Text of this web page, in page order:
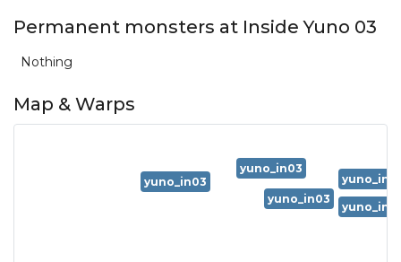
Permanent monsters at Inside Yuno 03
Nothing
Map & Warps
yuno_in03
yuno_in03
yuno_in03